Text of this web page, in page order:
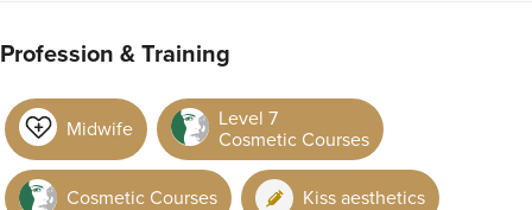
Profession & Training
Midwife
Level 7
Cosmetic Courses
Cosmetic Courses Kiss aesthetics